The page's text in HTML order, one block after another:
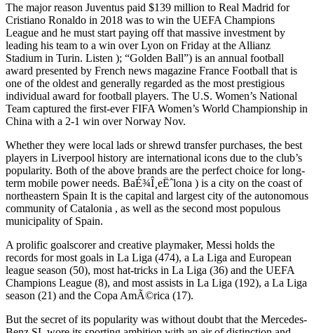
The major reason Juventus paid $139 million to Real Madrid for
Cristiano Ronaldo in 2018 was to win the UEFA Champions
League and he must start paying off that massive investment by
leading his team to a win over Lyon on Friday at the Allianz
Stadium in Turin. Listen ); “Golden Ball”) is an annual football
award presented by French news magazine France Football that is
one of the oldest and generally regarded as the most prestigious
individual award for football players. The U.S. Women’s National
Team captured the first-ever FIFA Women’s World Championship in
China with a 2-1 win over Norway Nov.
Whether they were local lads or shrewd transfer purchases, the best
players in Liverpool history are international icons due to the club’s
popularity. Both of the above brands are the perfect choice for long-
term mobile power needs. BaÉ¾Î¸eËˆlona ) is a city on the coast of
northeastern Spain It is the capital and largest city of the autonomous
community of Catalonia , as well as the second most populous
municipality of Spain.
A prolific goalscorer and creative playmaker, Messi holds the
records for most goals in La Liga (474), a La Liga and European
league season (50), most hat-tricks in La Liga (36) and the UEFA
Champions League (8), and most assists in La Liga (192), a La Liga
season (21) and the Copa AmÃ©rica (17).
But the secret of its popularity was without doubt that the Mercedes-